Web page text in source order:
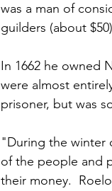
was a man of
guilders (about
In 1662 he owned
were almost
prisoner, but was
"During the winter
of the people and
their money.